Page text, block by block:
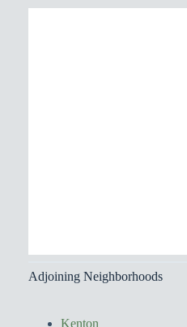
Adjoining Neighborhoods
Kenton